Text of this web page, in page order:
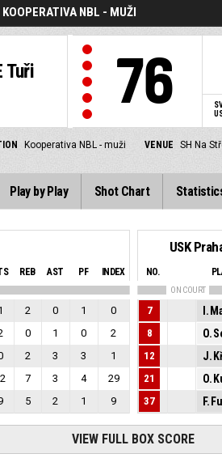
KOOPERATIVA NBL - MUŽI
Tuři
76
Kooperativa NBL - muži VENUE SH Na
Play by Play Shot Chart
REB AST PF INDEX
2 0 1
0
0 1 0
2
2 3 3
1
7 3 4
29
5 2 1 9
USK
NO.
ON COURT
7 I.
8
O.
12
J.
21
O.
37
F.
VIEW FULL BOX SCORE